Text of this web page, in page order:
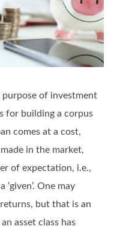
purpose of investment
for building a corpus
comes at a cost,
in the market,
of expectation, i.e.,
One may
but that is an
asset class has